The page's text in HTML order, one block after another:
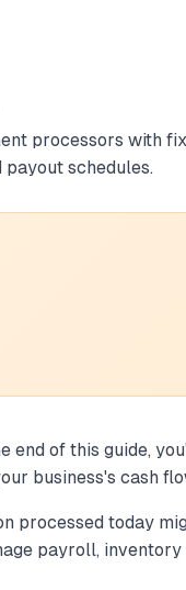
processors with
schedules.
end of this guide,
business's cash
processed today
payroll,